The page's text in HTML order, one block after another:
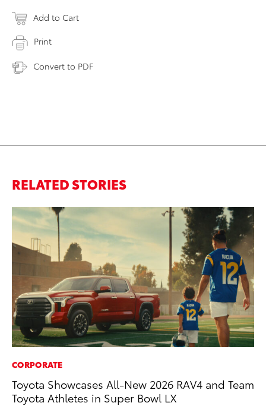
Add to Cart
Print
Convert to PDF
RELATED STORIES
CORPORATE
Toyota Showcases All-New 2026 RAV4 and Team
Toyota Athletes in Super Bowl LX